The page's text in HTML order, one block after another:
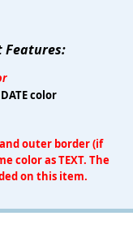
Features:
color
outer border (if
color as TEXT. The
on this item.